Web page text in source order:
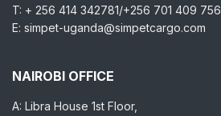
T: + 256 414 342781/+256 701 409 756
E: simpet-uganda@simpetcargo.com
NAIROBI OFFICE
A: Libra House 1st Floor,